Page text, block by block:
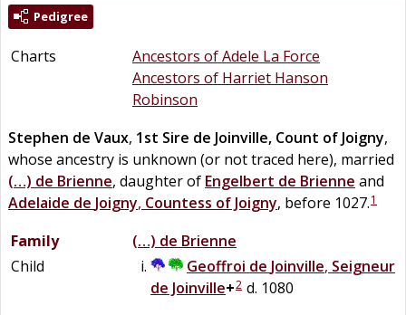
Pedigree
Charts
Ancestors of Adele La Force
Ancestors of Harriet Hanson
Robinson
Stephen de Vaux, 1st Sire de Joinville, Count of Joigny,
whose ancestry is unknown (or not traced here), married
(…) de Brienne, daughter of Engelbert de Brienne and
Adelaide de Joigny, Countess of Joigny, before 1027.1
Family (…) de Brienne
Child
Geoffroi de Joinville, Seigneur
de Joinville+2 d. 1080